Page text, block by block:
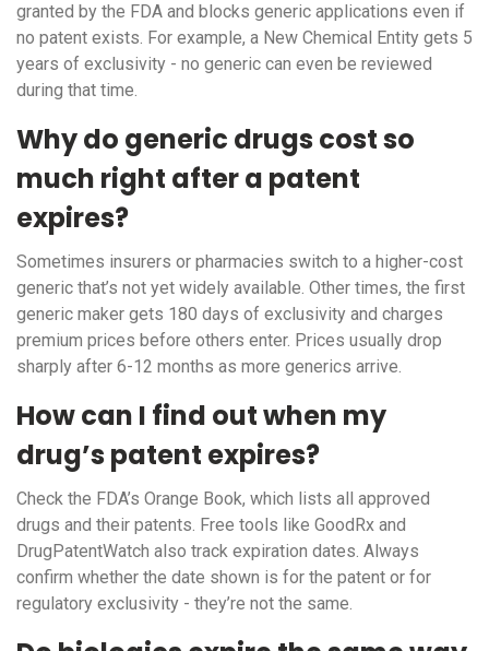
granted by the FDA and blocks generic applications even if
no patent exists. For example, a New Chemical Entity gets 5
years of exclusivity - no generic can even be reviewed
during that time.
Why do generic drugs cost so
much right after a patent
expires?
Sometimes insurers or pharmacies switch to a higher-cost
generic that’s not yet widely available. Other times, the first
generic maker gets 180 days of exclusivity and charges
premium prices before others enter. Prices usually drop
sharply after 6-12 months as more generics arrive.
How can I find out when my
drug’s patent expires?
Check the FDA’s Orange Book, which lists all approved
drugs and their patents. Free tools like GoodRx and
DrugPatentWatch also track expiration dates. Always
confirm whether the date shown is for the patent or for
regulatory exclusivity - they’re not the same.